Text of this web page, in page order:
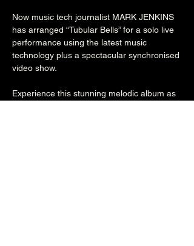
Now music tech journalist MARK JENKINS
has arranged “Tubular Bells” for a solo live
performance using the latest music
technology plus a spectacular synchronised
video show.
Experience this stunning melodic album as